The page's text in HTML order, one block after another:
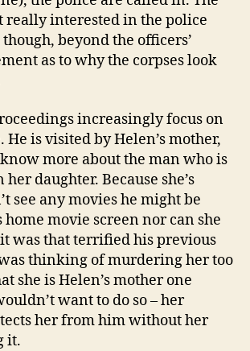
really interested in the police
beyond the officers’
as to why the corpses look
increasingly focus on
He is visited by Helen’s mother,
more about the man who is
daughter. Because she’s
see any movies he might be
movie screen nor can she
was that terrified his previous
thinking of murdering her too
she is Helen’s mother one
want to do so – her
her from him without her
it.